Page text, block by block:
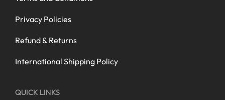
Privacy Policies
Refund & Returns
International Shipping Policy
QUICK LINKS